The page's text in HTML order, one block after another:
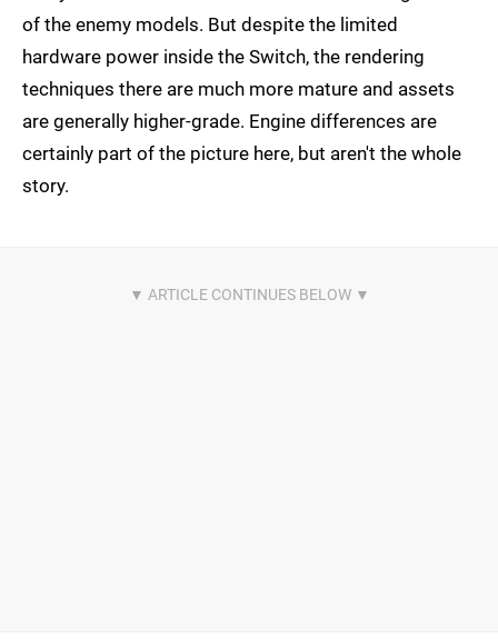
of the enemy models. But despite the limited
hardware power inside the Switch, the rendering
techniques there are much more mature and assets
are generally higher-grade. Engine differences are
certainly part of the picture here, but aren't the whole
story.